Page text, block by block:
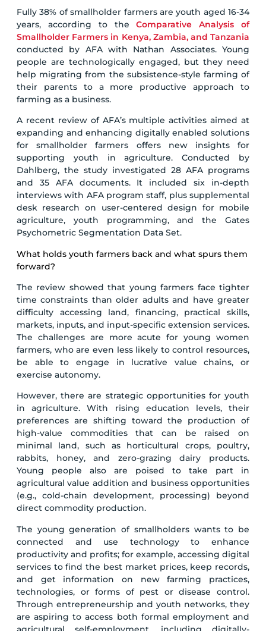
Fully 38% of smallholder farmers are youth aged 16-34
years, according to theComparative Analysis of
Smallholder Farmers in Kenya, Zambia, and Tanzania
conducted by AFA with Nathan Associates. Young
people are technologically engaged, but they need
help migrating from the subsistence-style farming of
their parents to a more productive approach to
farming as a business.
A recent review of AFA’s multiple activities aimed at
expanding and enhancing digitally enabled solutions
for smallholder farmers offers new insights for
supporting youth in agriculture. Conducted by
Dahlberg, the study investigated 28 AFA programs
and 35 AFA documents. It included six in-depth
interviews with AFA program staff, plus supplemental
desk research on user-centered design for mobile
agriculture, youth programming, and the Gates
Psychometric Segmentation Data Set.
What holds youth farmers back and what spurs them
forward?
The review showed that young farmers face tighter
time constraints than older adults and have greater
difficulty accessing land, financing, practical skills,
markets, inputs, and input-specific extension services.
The challenges are more acute for young women
farmers, who are even less likely to control resources,
be able to engage in lucrative value chains, or
exercise autonomy.
However, there are strategic opportunities for youth
in agriculture. With rising education levels, their
preferences are shifting toward the production of
high-value commodities that can be raised on
minimal land, such as horticultural crops, poultry,
rabbits, honey, and zero-grazing dairy products.
Young people also are poised to take part in
agricultural value addition and business opportunities
(e.g., cold-chain development, processing) beyond
direct commodity production.
The young generation of smallholders wants to be
connected and use technology to enhance
productivity and profits; for example, accessing digital
services to find the best market prices, keep records,
and get information on new farming practices,
technologies, or forms of pest or disease control.
Through entrepreneurship and youth networks, they
are aspiring to access both formal employment and